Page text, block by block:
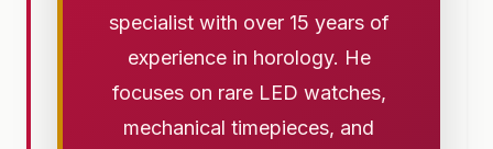
specialist with over 15 years of
experience in horology. He
focuses on rare LED watches,
mechanical timepieces, and